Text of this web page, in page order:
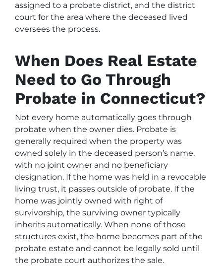
assigned to a probate district, and the district
court for the area where the deceased lived
oversees the process.
When Does Real Estate
Need to Go Through
Probate in Connecticut?
Not every home automatically goes through
probate when the owner dies. Probate is
generally required when the property was
owned solely in the deceased person’s name,
with no joint owner and no beneficiary
designation. If the home was held in a revocable
living trust, it passes outside of probate. If the
home was jointly owned with right of
survivorship, the surviving owner typically
inherits automatically. When none of those
structures exist, the home becomes part of the
probate estate and cannot be legally sold until
the probate court authorizes the sale.